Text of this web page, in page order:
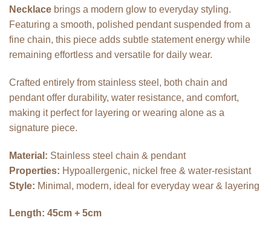
Necklace brings a modern glow to everyday styling.
Featuring a smooth, polished pendant suspended from a
fine chain, this piece adds subtle statement energy while
remaining effortless and versatile for daily wear.
Crafted entirely from stainless steel, both chain and
pendant offer durability, water resistance, and comfort,
making it perfect for layering or wearing alone as a
signature piece.
Material: Stainless steel chain & pendant
Properties: Hypoallergenic, nickel free & water-resistant
Style: Minimal, modern, ideal for everyday wear & layering
Length: 45cm + 5cm